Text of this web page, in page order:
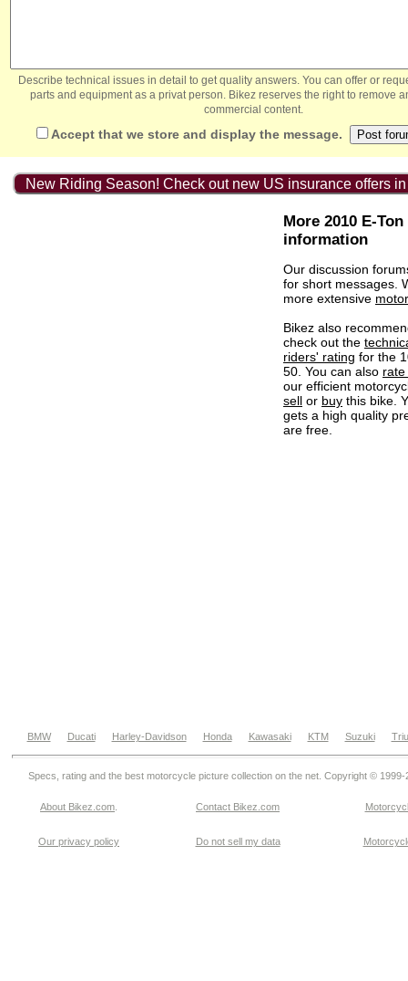
Describe technical issues in detail to get quality answers. You can offer or
parts and equipment as a privat person. Bikez reserves the right to remove
commercial content.
Accept that we store and display the message.
New Riding Season! Check out new US insurance offers
More 2010 E-
information
Our discussion
for short messages.
more extensive
Bikez also
check out the
riders' rating for the
50. You can also rate
our efficient
sell or buy this bike.
gets a high quality
are free.
BMW Ducati Harley-Davidson Honda Kawasaki KTM Suzuki
Specs, rating and the best motorcycle picture collection on the net. Copyright © 1999-
About Bikez.com Contact Bikez.com
Our privacy policy Do not sell my data